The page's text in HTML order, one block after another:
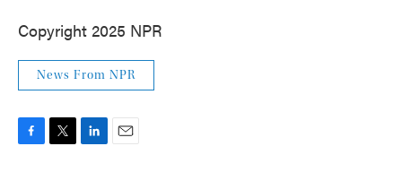
Copyright 2025 NPR
News From NPR
F
T
L
E